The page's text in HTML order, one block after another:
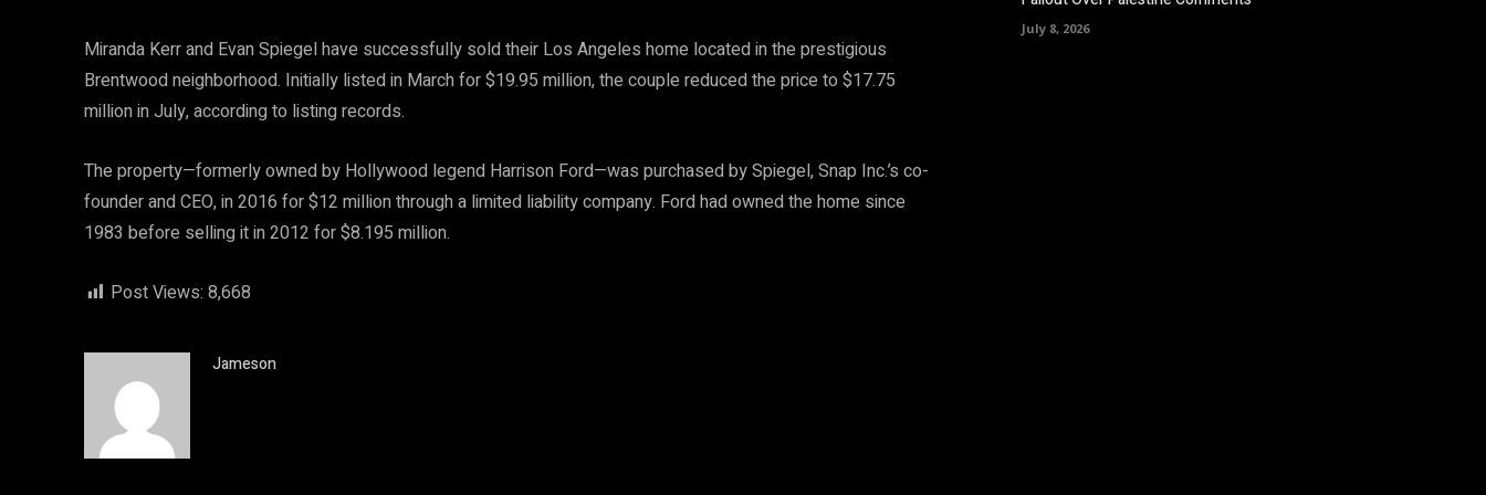
Miranda Kerr and Evan Spiegel have successfully sold their Los Angeles home located in the prestigious
Brentwood neighborhood. Initially listed in March for $19.95 million, the couple reduced the price to $17.75
million in July, according to listing records.
The property—formerly owned by Hollywood legend Harrison Ford—was purchased by Spiegel, Snap Inc.’s co-
founder and CEO, in 2016 for $12 million through a limited liability company. Ford had owned the home since
1983 before selling it in 2012 for $8.195 million.
Post Views: 8,668
Jameson
July 8, 2026